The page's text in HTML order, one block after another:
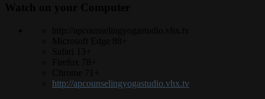
http://apcounselingyogastudio.vhx.tv